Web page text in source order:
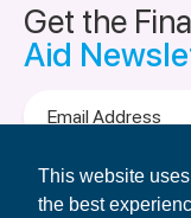
This website
the best
Get the
Aid
Address
Terms of Use &